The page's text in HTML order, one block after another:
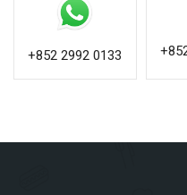
+852 2992 0133